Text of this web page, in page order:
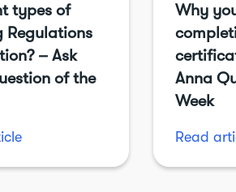
types of
Regulations
– Ask
of the
Why
Anna
Week
Read